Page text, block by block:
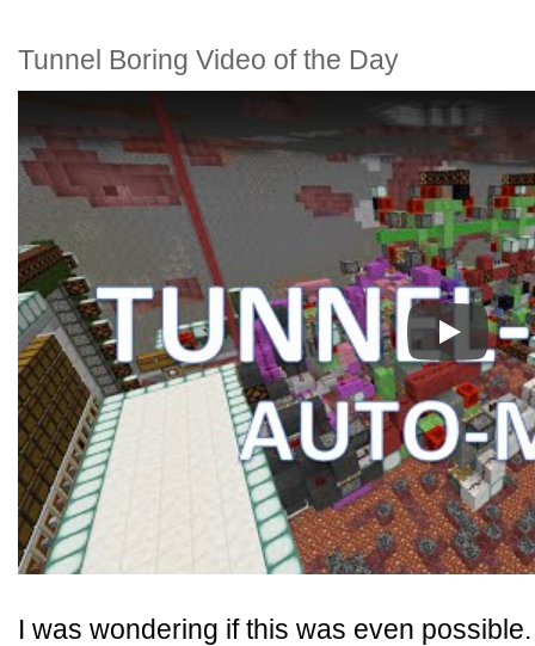
Tunnel Boring Video of the Day
Play
I was wondering if this was even